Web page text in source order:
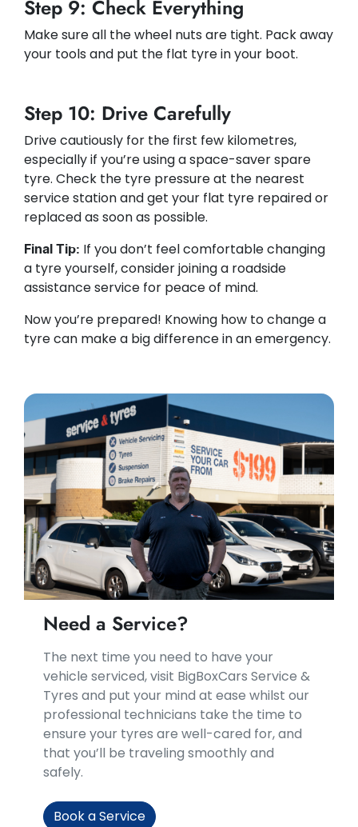
Step 9: Check Everything
Make sure all the wheel nuts are tight. Pack away
your tools and put the flat tyre in your boot.
Step 10: Drive Carefully
Drive cautiously for the first few kilometres,
especially if you’re using a space-saver spare
tyre. Check the tyre pressure at the nearest
service station and get your flat tyre repaired or
replaced as soon as possible.
Final Tip: If you don’t feel comfortable changing
a tyre yourself, consider joining a roadside
assistance service for peace of mind.
Now you’re prepared! Knowing how to change a
tyre can make a big difference in an emergency.
Need a Service?
​​The next time you need to have your
vehicle serviced, visit BigBoxCars Service &
Tyres and put your mind at ease whilst our
professional technicians take the time to
ensure your tyres are well-cared for, and
that you’ll be traveling smoothly and
safely.
Book a Service